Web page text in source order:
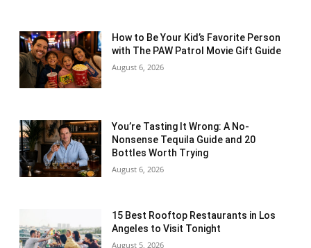
How to Be Your Kid’s Favorite Person
with The PAW Patrol Movie Gift Guide
August 6, 2026
You’re Tasting It Wrong: A No-
Nonsense Tequila Guide and 20
Bottles Worth Trying
August 6, 2026
15 Best Rooftop Restaurants in Los
Angeles to Visit Tonight
August 5, 2026